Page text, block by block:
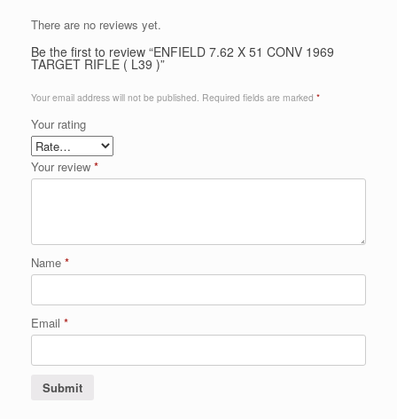
There are no reviews yet.
Be the first to review “ENFIELD 7.62 X 51 CONV 1969
TARGET RIFLE ( L39 )”
Your email address will not be published. Required fields are marked *
Your rating
Your review *
Name *
Email *